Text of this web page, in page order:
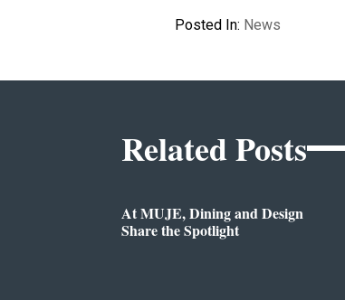
Posted In: News
Related Posts
At MUJE, Dining and Design
Share the Spotlight